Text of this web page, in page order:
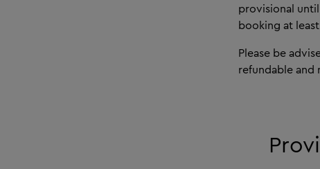
provisional
booking at
Please be
refundable and